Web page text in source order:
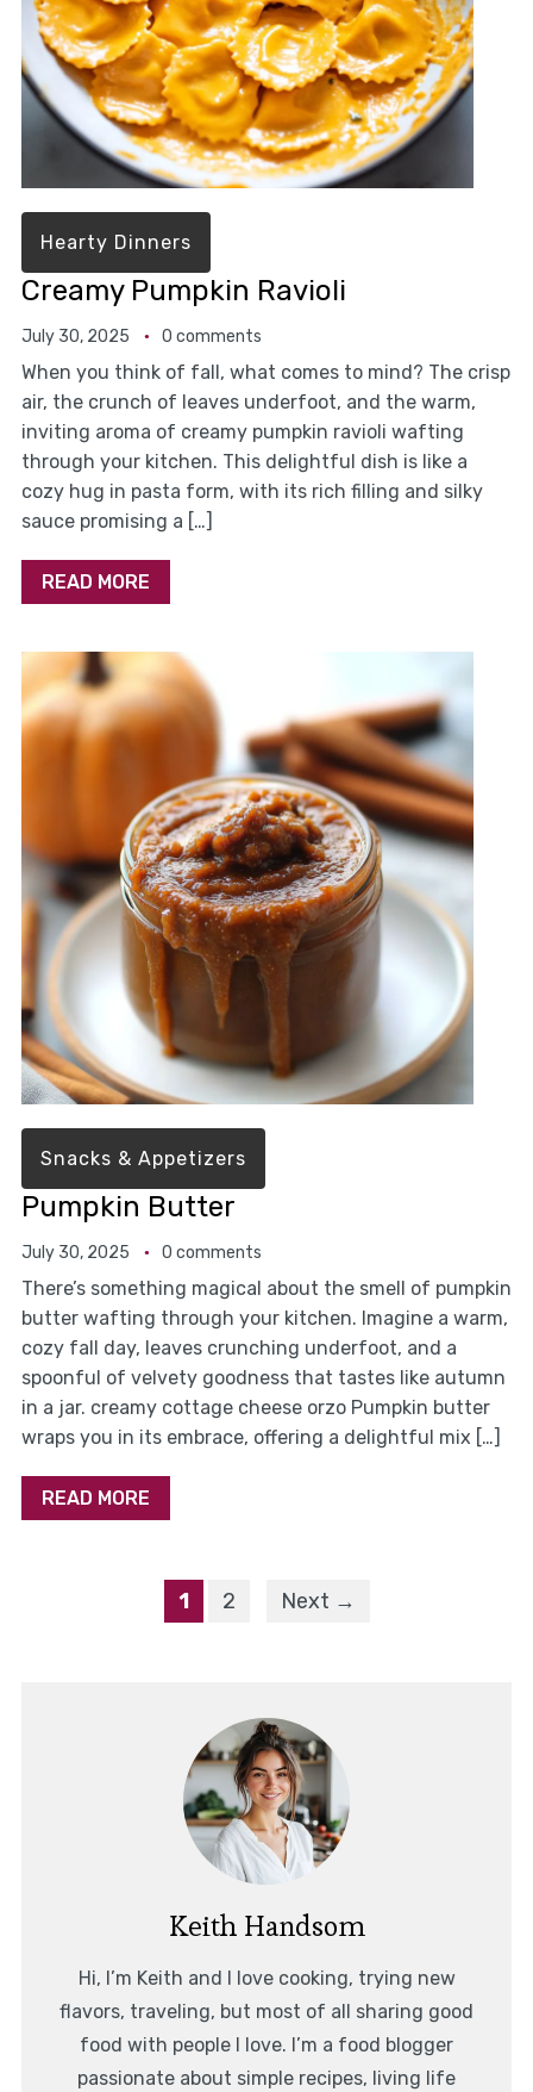
Hearty Dinners
Creamy Pumpkin Ravioli
July 30, 2025 0 comments
When you think of fall, what comes to mind? The crisp
air, the crunch of leaves underfoot, and the warm,
inviting aroma of creamy pumpkin ravioli wafting
through your kitchen. This delightful dish is like a
cozy hug in pasta form, with its rich filling and silky
sauce promising a […]
READ MORE
Snacks & Appetizers
Pumpkin Butter
July 30, 2025 0 comments
There’s something magical about the smell of pumpkin
butter wafting through your kitchen. Imagine a warm,
cozy fall day, leaves crunching underfoot, and a
spoonful of velvety goodness that tastes like autumn
in a jar. creamy cottage cheese orzo Pumpkin butter
wraps you in its embrace, offering a delightful mix […]
READ MORE
1 2 Next →
Keith Handsom
Hi, I’m Keith and I love cooking, trying new
flavors, traveling, but most of all sharing good
food with people I love. I’m a food blogger
passionate about simple recipes, living life